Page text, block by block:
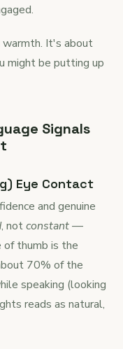
warmth. It's about
might be putting up
Signals
Eye Contact
and genuine
, notconstant—
of thumb is the
70% of the
speaking (looking
reads as natural,